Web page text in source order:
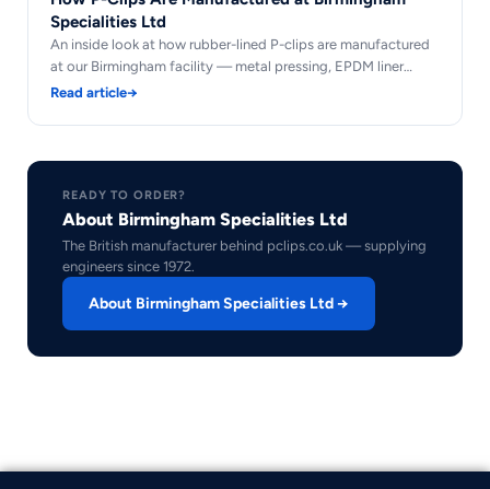
Specialities Ltd
An inside look at how rubber-lined P-clips are manufactured
at our Birmingham facility — metal pressing, EPDM liner…
Read article→
READY TO ORDER?
About Birmingham Specialities Ltd
The British manufacturer behind pclips.co.uk — supplying
engineers since 1972.
About Birmingham Specialities Ltd →